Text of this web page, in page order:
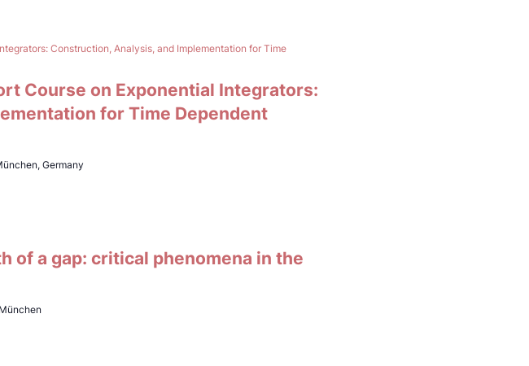
Construction, Analysis, and Implementation for Time
Course on Exponential Integrators:
for Time Dependent
Germany
of a gap: critical phenomena in the